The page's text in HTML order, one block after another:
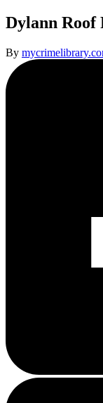
Dylann Roof
By